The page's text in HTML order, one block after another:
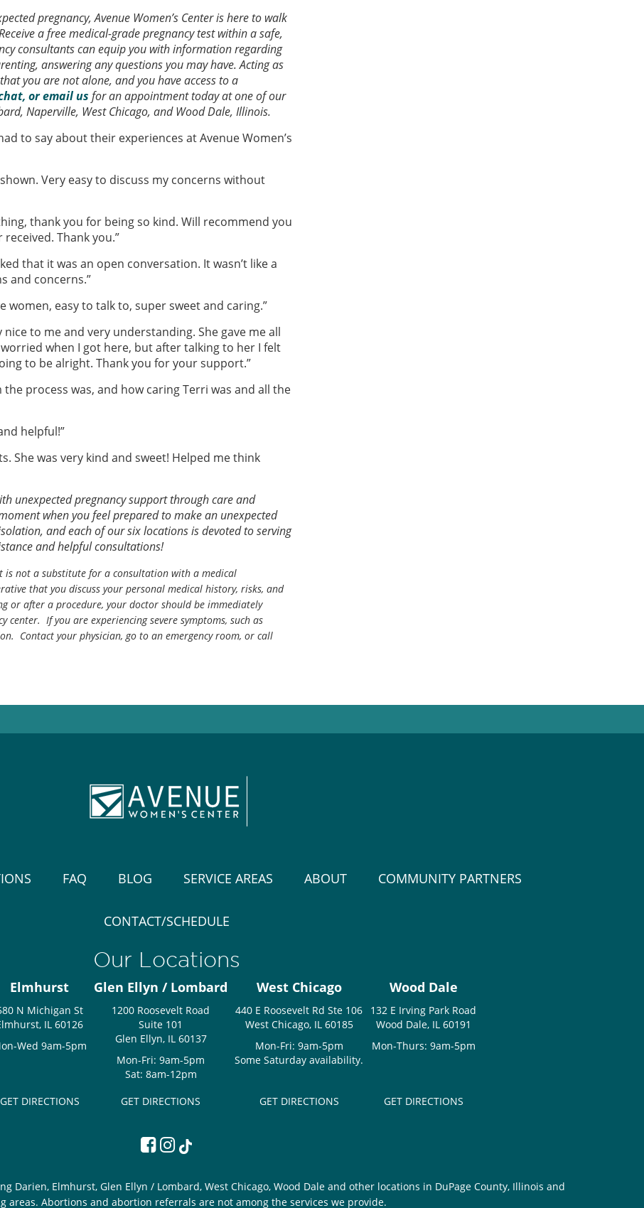
pregnancy, Avenue Women’s Center is here to walk
a free medical-grade pregnancy test within a safe,
consultants can equip you with information regarding
answering any questions you may have. Acting as
you are not alone, and you have access to a
or email us for an appointment today at one of our
Naperville, West Chicago, and Wood Dale, Illinois.
to say about their experiences at Avenue Women’s
Very easy to discuss my concerns without
thank you for being so kind. Will recommend you
received. Thank you.”
that it was an open conversation. It wasn’t like a
and concerns.”
women, easy to talk to, super sweet and caring.”
to me and very understanding. She gave me all
when I got here, but after talking to her I felt
to be alright. Thank you for your support.”
process was, and how caring Terri was and all the
helpful!”
She was very kind and sweet! Helped me think
unexpected pregnancy support through care and
when you feel prepared to make an unexpected
and each of our six locations is devoted to serving
and helpful consultations!
not a substitute for a consultation with a medical
that you discuss your personal medical history, risks, and
or after a procedure, your doctor should be immediately
center. If you are experiencing severe symptoms, such as
Contact your physician, go to an emergency room, or call
FAQ BLOG SERVICE AREAS ABOUT COMMUNITY PARTNERS
CONTACT/SCHEDULE
Our Locations
Elmhurst
N Michigan St
IL 60126
Wed 9am-5pm
GET DIRECTIONS
Glen Ellyn / Lombard
1200 Roosevelt Road
Suite 101
Glen Ellyn, IL 60137
Mon-Fri: 9am-5pm
Sat: 8am-12pm
GET DIRECTIONS
West Chicago
440 E Roosevelt Rd Ste 106
West Chicago, IL 60185
Mon-Fri: 9am-5pm
Some Saturday availability.
GET DIRECTIONS
Wood Dale
132 E Irving Park Road
Wood Dale, IL 60191
Mon-Thurs: 9am-5pm
GET DIRECTIONS
Darien, Elmhurst, Glen Ellyn / Lombard, West Chicago, Wood Dale and other locations in DuPage County, Illinois and
areas. Abortions and abortion referrals are not among the services we provide.